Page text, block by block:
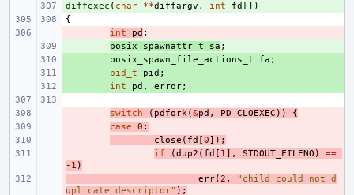
+
diffexec ( char **diffargv , int fd [])
{
int pd ;
posix_spawnattr_t sa ;
posix_spawn_file_actions_t fa ;
pid_t pid ;
int pd , error;
switch ( pdfork(&pd , PD_CLOEXEC ))
{
case 0 :
close ( fd [0]);
if (dup2 ( fd [ 1], STDOUT_FILENO )
==
-1 )
err(2 ,
"child could not d
uplicate descriptor" );